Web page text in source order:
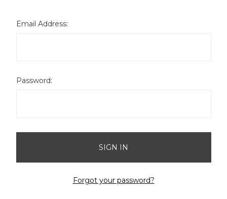
Email Address:
Password:
Forgot your password?